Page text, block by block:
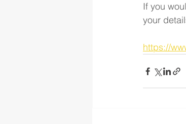
If you
your
https://